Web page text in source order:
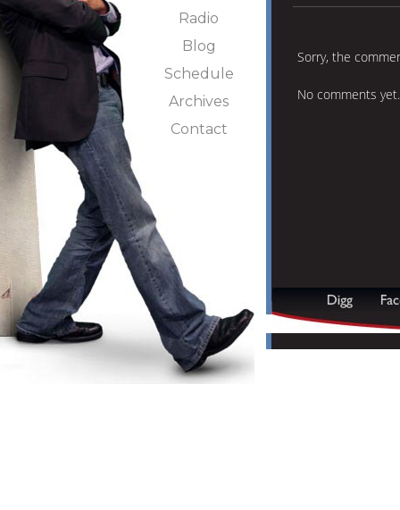
Radio
Blog
Schedule
Archives
Contact
Sorry, the
No comments yet.